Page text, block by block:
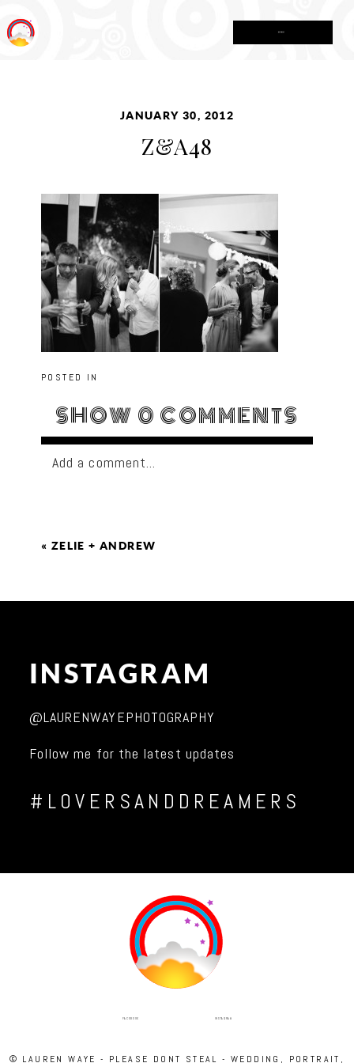
JANUARY 30, 2012
Z&A48
POSTED IN
SHOW 0 COMMENTS
Add a comment...
« ZELIE + ANDREW
INSTAGRAM
@LAURENWAYEPHOTOGRAPHY
Follow me for the latest updates
#LOVERSANDDREAMERS
FACEBOOK INSTAGRAM
© LAUREN WAYE - PLEASE DONT STEAL - WEDDING, PORTRAIT,